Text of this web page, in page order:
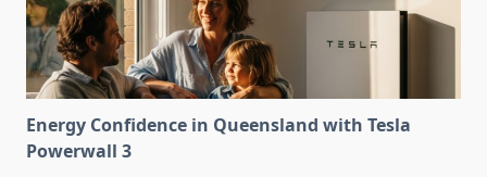
Energy Confidence in Queensland with Tesla
Powerwall 3